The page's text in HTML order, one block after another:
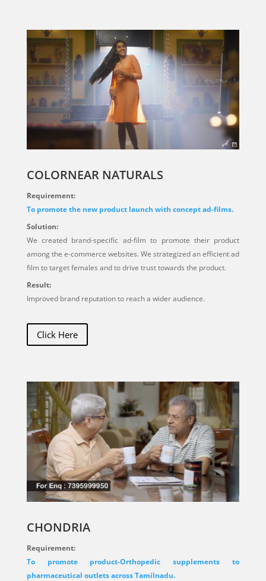
COLORNEAR NATURALS
Requirement:
To promote the new product launch with concept ad-films.
Solution:
We created brand-specific ad-film to promote their product
among the e-commerce websites. We strategized an efficient ad
film to target females and to drive trust towards the product.
Result:
Improved brand reputation to reach a wider audience.
Click Here
CHONDRIA
Requirement:
To promote product-Orthopedic supplements to
pharmaceutical outlets across Tamilnadu.